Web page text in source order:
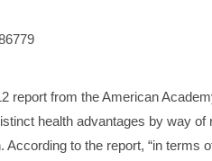
report from the American
health advantages by way of
to the report, “in terms